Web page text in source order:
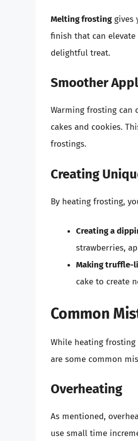
Melting frostinggives
finish that can
delightful treat.
Smoother
Warming frosting can
cakes and cookies.
frostings.
Creating
By heating frosting,
Creating a
strawberries,
Making truffle-
cake to create
Common
While heating frosting
are some common
Overheating
As mentioned,
use small time